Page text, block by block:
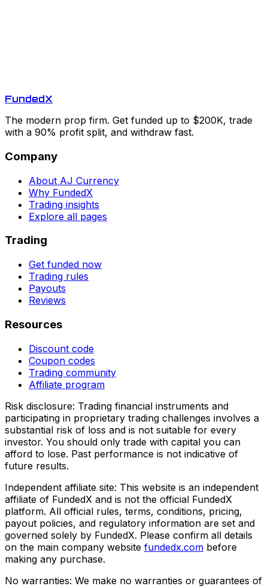
FundedX
The modern prop firm. Get funded up to $200K, trade
with a 90% profit split, and withdraw fast.
Company
About AJ Currency
Why FundedX
Trading insights
Explore all pages
Trading
Get funded now
Trading rules
Payouts
Reviews
Resources
Discount code
Coupon codes
Trading community
Affiliate program
Risk disclosure: Trading financial instruments and
participating in proprietary trading challenges involves a
substantial risk of loss and is not suitable for every
investor. You should only trade with capital you can
afford to lose. Past performance is not indicative of
future results.
Independent affiliate site: This website is an independent
affiliate of FundedX and is not the official FundedX
platform. All official rules, terms, conditions, pricing,
payout policies, and regulatory information are set and
governed solely by FundedX. Please confirm all details
on the main company website fundedx.com before
making any purchase.
No warranties: We make no warranties or guarantees of